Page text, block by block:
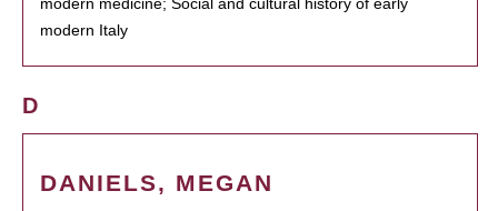
modern Italy
D
DANIELS, MEGAN